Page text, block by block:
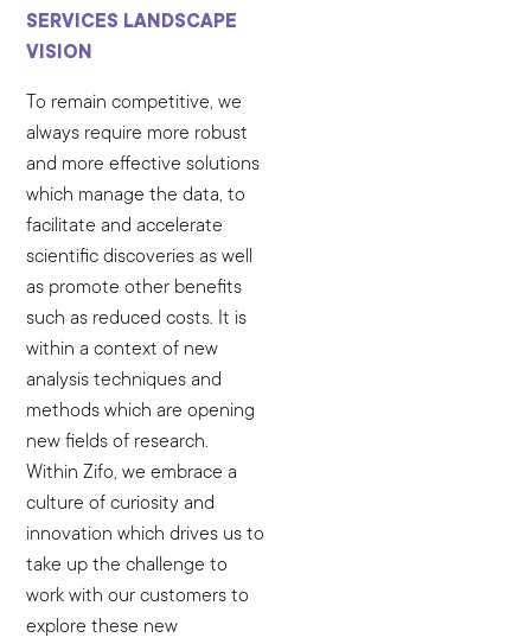
SERVICES LANDSCAPE
VISION
To remain competitive, we
always require more robust
and more effective solutions
which manage the data, to
facilitate and accelerate
scientific discoveries as well
as promote other benefits
such as reduced costs. It is
within a context of new
analysis techniques and
methods which are opening
new fields of research.
Within Zifo, we embrace a
culture of curiosity and
innovation which drives us to
take up the challenge to
work with our customers to
explore these new